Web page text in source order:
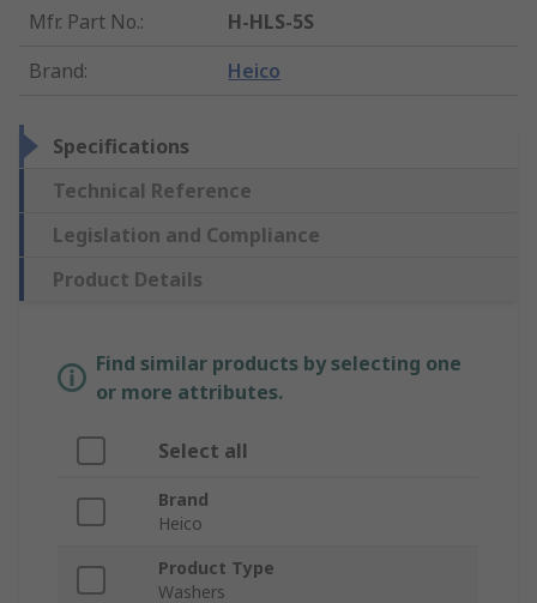
Mfr. Part No.:
H-HLS-5S
Brand: Heico
Specifications
Technical Reference
Legislation and Compliance
Product Details
Find similar products by selecting one
or more attributes.
Select all
Brand
Heico
Product Type
Washers